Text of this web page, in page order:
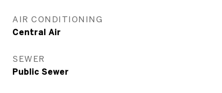
AIR CONDITIONING
Central Air
SEWER
Public Sewer